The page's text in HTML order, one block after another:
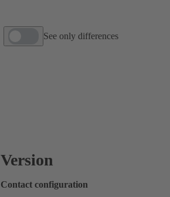
See only differences
Version
Contact configuration